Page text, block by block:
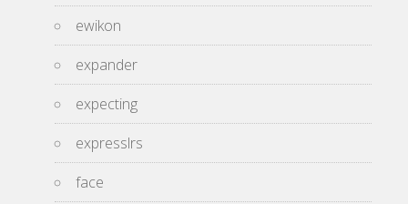
ewikon
expander
expecting
expresslrs
face